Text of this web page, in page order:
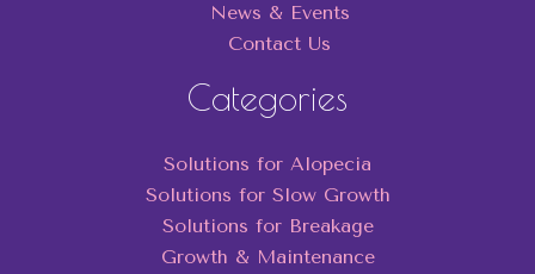
News & Events
Contact Us
Categories
Solutions for Alopecia
Solutions for Slow Growth
Solutions for Breakage
Growth & Maintenance